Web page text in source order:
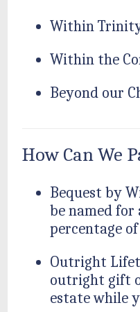
Within
Within the
Beyond our
How Can We
Bequest by
be named
percentage
Outright
outright gift
estate while